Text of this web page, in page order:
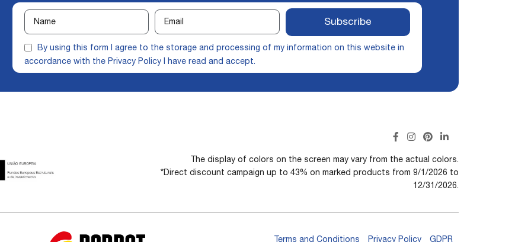
By using this form I agree to the storage and processing of my information on this website in
accordance with the Privacy Policy I have read and accept.
Subscribe
The display of colors on the screen may vary from the actual colors.
*Direct discount campaign up to 43% on marked products from 9/1/2026 to
12/31/2026.
Terms and Conditions Privacy Policy GDPR